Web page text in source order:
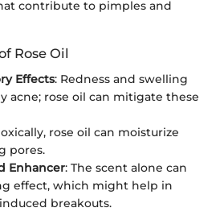
contribute to pimples and
Rose Oil
Effects: Redness and swelling
acne; rose oil can mitigate these
rose oil can moisturize
pores.
Enhancer: The scent alone can
effect, which might help in
breakouts.